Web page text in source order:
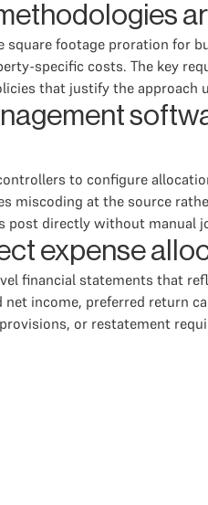
square footage proration for
specific costs. The key
that justify the approach
to configure
miscoding at the source
post directly without manual
expense
financial statements that
net income, preferred return
or restatement